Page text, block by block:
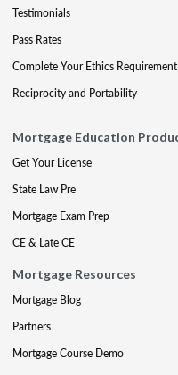
Testimonials
Pass Rates
Complete Your Ethics Requirement
Reciprocity and Portability
Mortgage Education
Get Your License
State Law Pre
Mortgage Exam Prep
CE & Late CE
Mortgage Resources
Mortgage Blog
Partners
Mortgage Course Demo